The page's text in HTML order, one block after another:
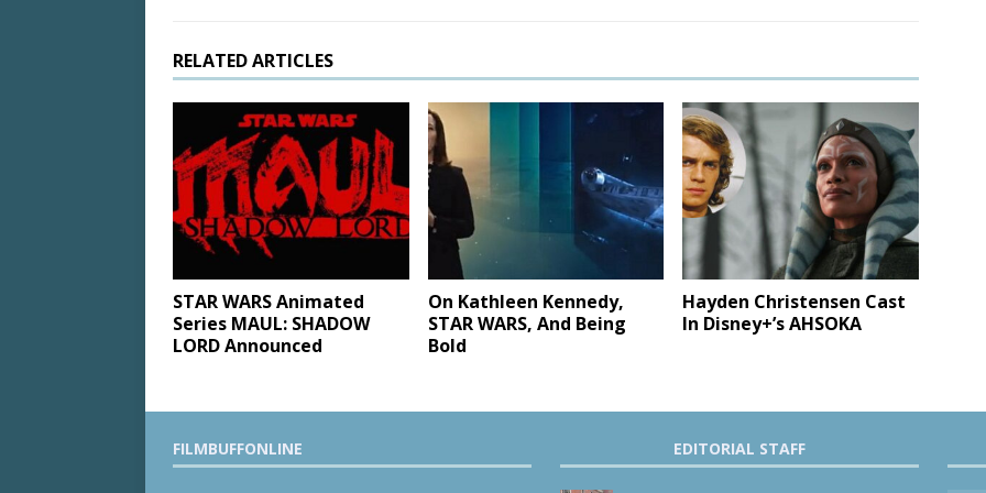
RELATED ARTICLES
STAR WARS Animated
Series MAUL: SHADOW
LORD Announced
On Kathleen Kennedy,
STAR WARS, And Being
Bold
Hayden Christensen Cast
In Disney+’s AHSOKA
FILMBUFFONLINE EDITORIAL STAFF